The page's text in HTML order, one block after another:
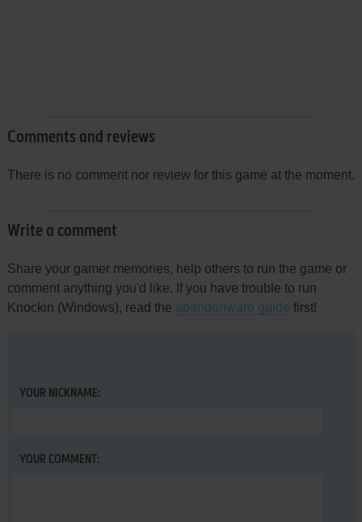
Comments and reviews
There is no comment nor review for this game at the moment.
Write a comment
Share your gamer memories, help others to run the game or
comment anything you'd like. If you have trouble to run
Knockin (Windows), read the abandonware guide first!
YOUR NICKNAME:
YOUR COMMENT: